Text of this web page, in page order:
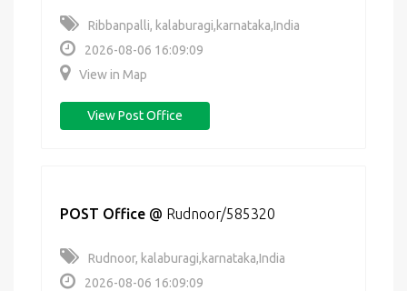
Ribbanpalli, kalaburagi,karnataka,India
2026-08-06 16:09:09
View in Map
View Post Office
POST Office @ Rudnoor/585320
Rudnoor, kalaburagi,karnataka,India
2026-08-06 16:09:09